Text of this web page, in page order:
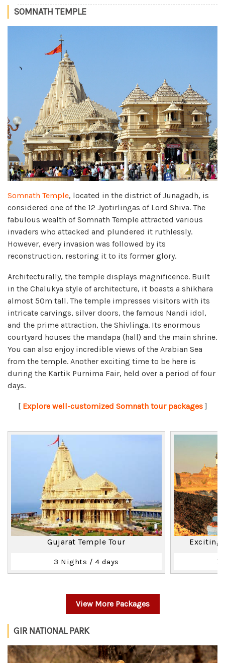
SOMNATH TEMPLE
Somnath Temple, located in the district of Junagadh, is
considered one of the 12 Jyotirlingas of Lord Shiva. The
fabulous wealth of Somnath Temple attracted various
invaders who attacked and plundered it ruthlessly.
However, every invasion was followed by its
reconstruction, restoring it to its former glory.
Architecturally, the temple displays magnificence. Built
in the Chalukya style of architecture, it boasts a shikhara
almost 50m tall. The temple impresses visitors with its
intricate carvings, silver doors, the famous Nandi idol,
and the prime attraction, the Shivlinga. Its enormous
courtyard houses the mandapa (hall) and the main shrine.
You can also enjoy incredible views of the Arabian Sea
from the temple. Another exciting time to be here is
during the Kartik Purnima Fair, held over a period of four
days.
[ Explore well-customized Somnath tour packages]
Gujarat Temple Tour
3 Nights / 4 days
Exciting
7
View More Packages
GIR NATIONAL PARK